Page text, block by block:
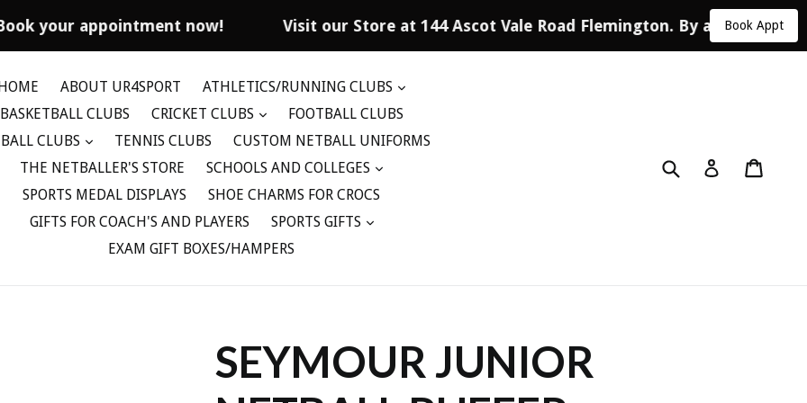
your appointment now! Visit our Store at 144 Ascot Vale Road Flemington. By appointment
Book Appt
ABOUT UR4SPORT
ATHLETICS/RUNNING CLUBS
BASKETBALL CLUBS
CRICKET CLUBS
FOOTBALL CLUBS
CLUBS
TENNIS CLUBS
CUSTOM NETBALL UNIFORMS
THE NETBALLER'S STORE
SCHOOLS AND COLLEGES
SPORTS MEDAL DISPLAYS
SHOE CHARMS FOR CROCS
GIFTS FOR COACH'S AND PLAYERS
SPORTS GIFTS
EXAM GIFT BOXES/HAMPERS
Submit Log in
SEYMOUR JUNIOR